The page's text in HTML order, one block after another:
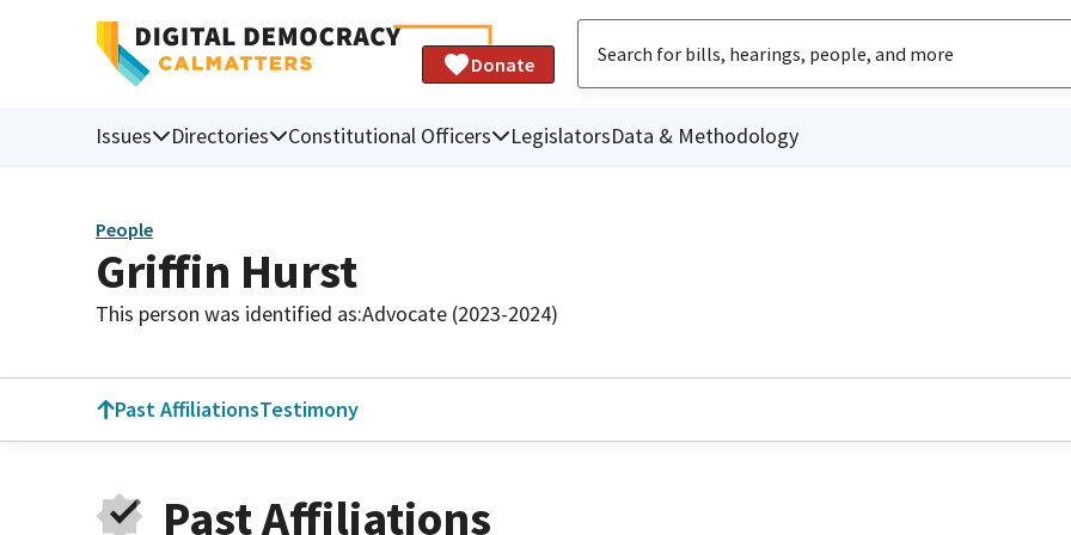
Donate
Issues Directories Constitutional Officers LegislatorsData & Methodology
People
Griffin Hurst
This person was identified as:Advocate (2023-2024)
Past AffiliationsTestimony
Past Affiliations